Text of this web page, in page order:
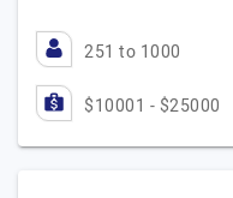
251 to 1000
$10001 - $25000